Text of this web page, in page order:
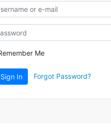
Me
Sign In Forgot Password?